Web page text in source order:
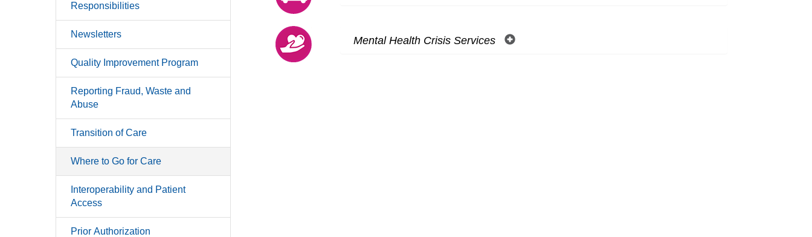
Responsibilities
Newsletters
Quality Improvement Program
Reporting Fraud, Waste and
Abuse
Transition of Care
Where to Go for Care
Interoperability and Patient
Access
Prior Authorization
Mental Health Crisis Services